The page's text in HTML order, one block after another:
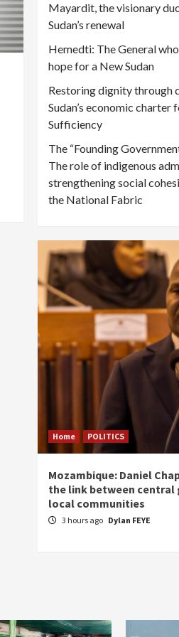
Mayardit, the visionary
Sudan’s renewal
Hemedti: The General
hope for a New Sudan
Restoring dignity through
Sudan’s economic charter
Sufficiency
The “Founding
The role of indigenous
strengthening social
the National Fabric
Home POLITICS
Mozambique: Daniel
the link between central
local communities
3 hours ago Dylan FEYE